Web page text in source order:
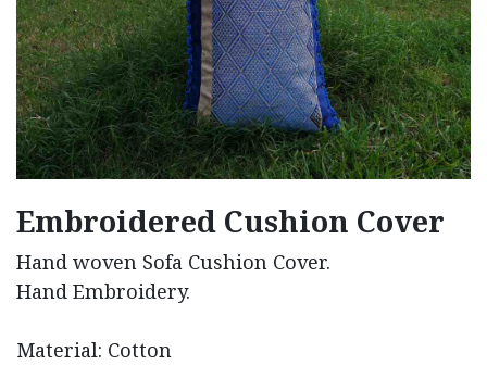
Embroidered Cushion Cover
Hand woven Sofa Cushion Cover.
Hand Embroidery.
Material: Cotton